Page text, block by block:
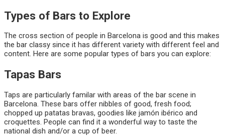
Types of Bars to Explore
The cross section of people in Barcelona is good and this makes
the bar classy since it has different variety with different feel and
content. Here are some popular types of bars you can explore:
Tapas Bars
Taps are particularly familar with areas of the bar scene in
Barcelona. These bars offer nibbles of good, fresh food;
chopped up patatas bravas, goodies like jamón ibérico and
croquettes. People can find it a wonderful way to taste the
national dish and/or a cup of beer.